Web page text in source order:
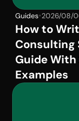
Guides•2026/08/
How to
Consulting
Guide
Examples